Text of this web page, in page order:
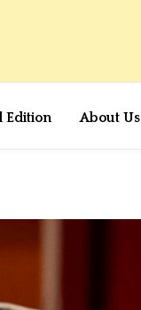
Edition About Us